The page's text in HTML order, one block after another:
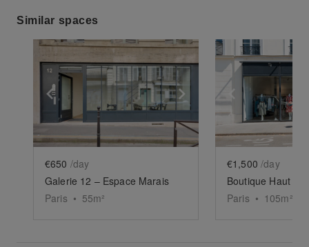
Similar spaces
Show previous slide Show next slide
€650 /day
Galerie 12 – Espace Marais
Paris • 55m²
Show
€1,500 /day
Boutique Haut
Paris • 105m²